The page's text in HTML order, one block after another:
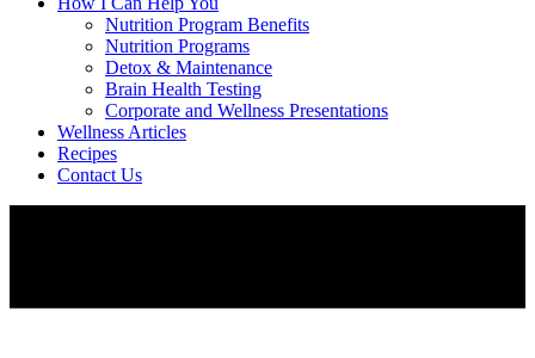
Nutrition Program Benefits
Nutrition Programs
Detox & Maintenance
Brain Health Testing
Corporate and Wellness Presentations
Wellness Articles
Recipes
Contact Us